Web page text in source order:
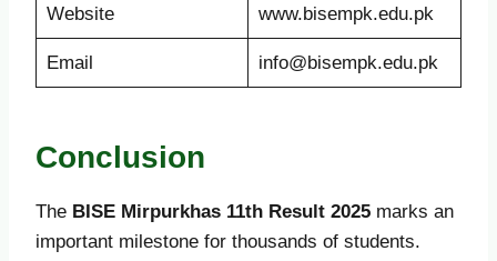
Website www.bisempk.edu.pk
Email info@bisempk.edu.pk
Conclusion
The BISE Mirpurkhas 11th Result 2025 marks an
important milestone for thousands of students.